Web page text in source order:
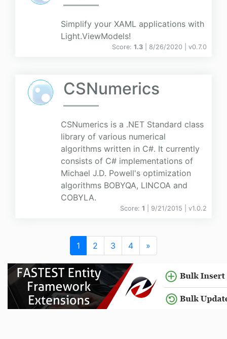
Simplify your XAML applications with
Light.ViewModels!
Score: 1.3 | 8/26/2020 | v0.7.0
CSNumerics
CSNumerics is a .NET Standard class
library of various numerical
algorithms written in C#. It currently
consists of C# implementations of
Michael J.D. Powell's optimization
algorithms BOBYQA, LINCOA and
COBYLA.
Score: 1 | 9/21/2015 | v1.0.2
1 2 3 4 »